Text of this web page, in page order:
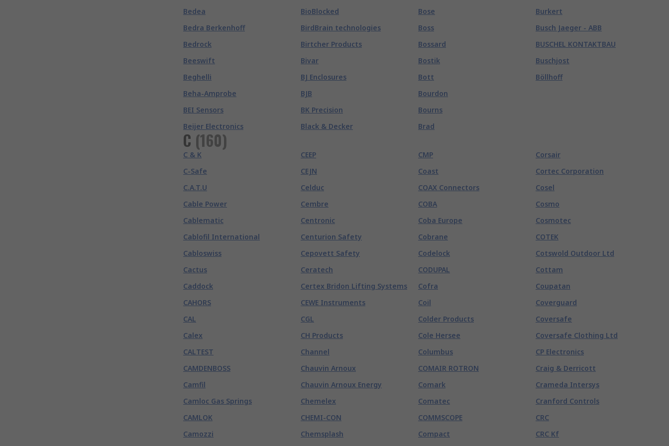
Bedea
Bedra Berkenhoff
Bedrock
Beeswift
Beghelli
Beha-Amprobe
BEI Sensors
Beijer Electronics
BioBlocked
BirdBrain technologies
Birtcher Products
Bivar
BJ Enclosures
BJB
BK Precision
Black & Decker
Bose
Boss
Bossard
Bostik
Bott
Bourdon
Bourns
Brad
Burkert
Busch Jaeger - ABB
BUSCHEL KONTAKTBAU
Buschjost
Böllhoff
C (160)
C & K
C-Safe
C.A.T.U
Cable Power
Cablematic
Cablofil International
Cabloswiss
Cactus
Caddock
CAHORS
CAL
Calex
CALTEST
CAMDENBOSS
Camfil
Camloc Gas Springs
CAMLOK
Camozzi
CEEP
CEJN
Celduc
Cembre
Centronic
Centurion Safety
Cepovett Safety
Ceratech
Certex Bridon Lifting Systems
CEWE Instruments
CGL
CH Products
Channel
Chauvin Arnoux
Chauvin Arnoux Energy
Chemelex
CHEMI-CON
Chemsplash
CMP
Coast
COAX Connectors
COBA
Coba Europe
Cobrane
Codelock
CODUPAL
Cofra
Coil
Colder Products
Cole Hersee
Columbus
COMAIR ROTRON
Comark
Comatec
COMMSCOPE
Compact
Corsair
Cortec Corporation
Cosel
Cosmo
Cosmotec
COTEK
Cotswold Outdoor Ltd
Cottam
Coupatan
Coverguard
Coversafe
Coversafe Clothing Ltd
CP Electronics
Craig & Derricott
Crameda Intersys
Cranford Controls
CRC
CRC Kf